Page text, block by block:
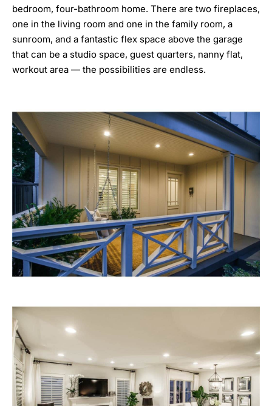
bedroom, four-bathroom home. There are two fireplaces,
one in the living room and one in the family room, a
sunroom, and a fantastic flex space above the garage
that can be a studio space, guest quarters, nanny flat,
workout area — the possibilities are endless.